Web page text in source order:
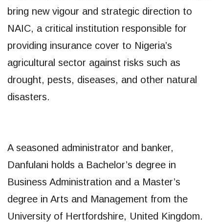
bring new vigour and strategic direction to
NAIC, a critical institution responsible for
providing insurance cover to Nigeria’s
agricultural sector against risks such as
drought, pests, diseases, and other natural
disasters.
A seasoned administrator and banker,
Danfulani holds a Bachelor’s degree in
Business Administration and a Master’s
degree in Arts and Management from the
University of Hertfordshire, United Kingdom.